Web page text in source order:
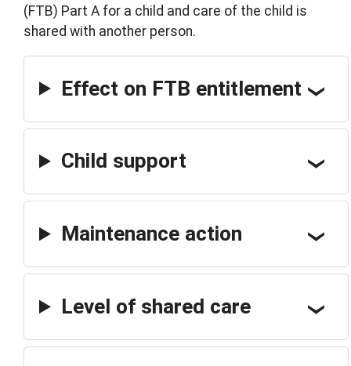
(FTB) Part A for a child and care of the child is
shared with another person.
Effect on FTB entitlement
Child support
Maintenance action
Level of shared care